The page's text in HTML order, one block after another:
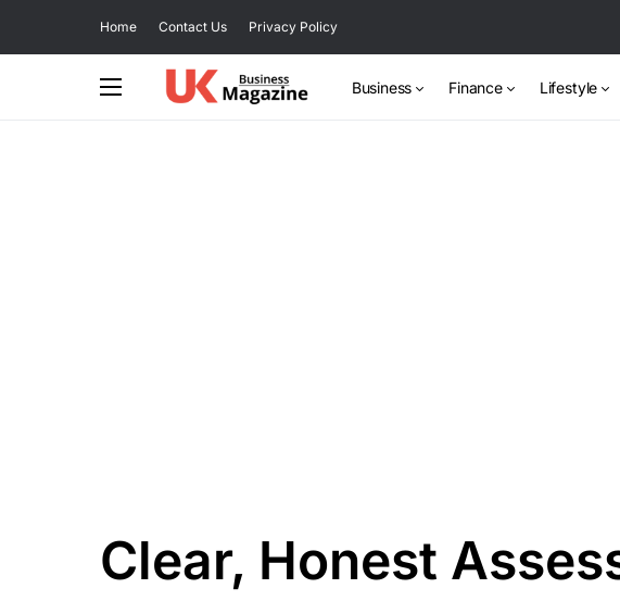
Home Contact Us Privacy Policy
Business Finance Lifestyle
Clear, Honest